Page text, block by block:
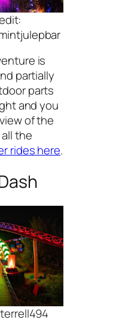
is
partially
parts
and you
of the
the
rides here.